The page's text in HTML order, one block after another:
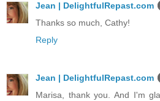
Jean | DelightfulRepast.com
Thanks so much, Cathy!
Reply
Jean | DelightfulRepast.com
Marisa, thank you. And I'm